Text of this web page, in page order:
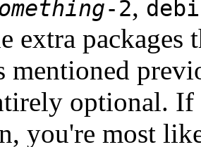
-2,
extra packages
mentioned
optional.
you're most